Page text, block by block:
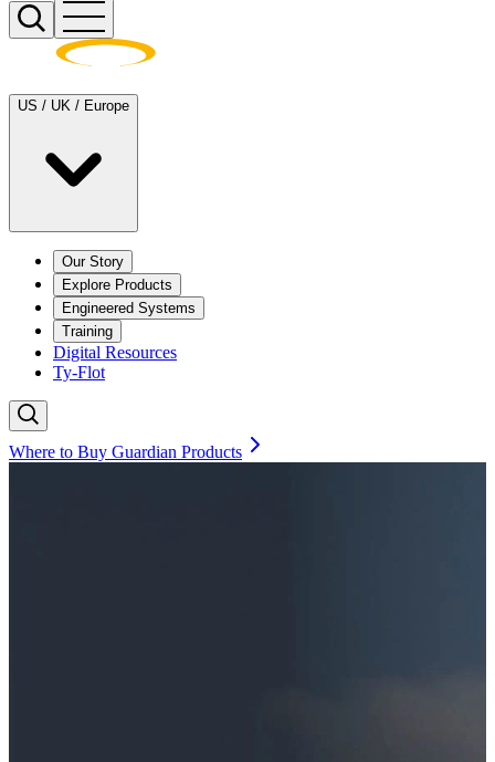
US / UK / Europe
Our Story
Explore Products
Engineered Systems
Training
Digital Resources
Ty-Flot
Where to Buy Guardian Products